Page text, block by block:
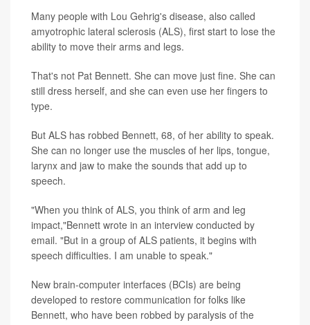
Many people with Lou Gehrig's disease, also called
amyotrophic lateral sclerosis (ALS), first start to lose the
ability to move their arms and legs.
That's not Pat Bennett. She can move just fine. She can
still dress herself, and she can even use her fingers to
type.
But ALS has robbed Bennett, 68, of her ability to speak.
She can no longer use the muscles of her lips, tongue,
larynx and jaw to make the sounds that add up to
speech.
"When you think of ALS, you think of arm and leg
impact,"Bennett wrote in an interview conducted by
email. "But in a group of ALS patients, it begins with
speech difficulties. I am unable to speak."
New brain-computer interfaces (BCIs) are being
developed to restore communication for folks like
Bennett, who have been robbed by paralysis of the